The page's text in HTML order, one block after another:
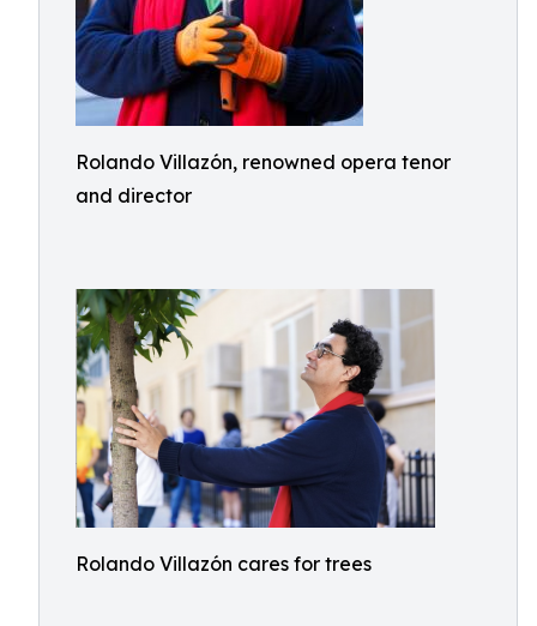
Rolando Villazón, renowned opera tenor
and director
Rolando Villazón cares for trees